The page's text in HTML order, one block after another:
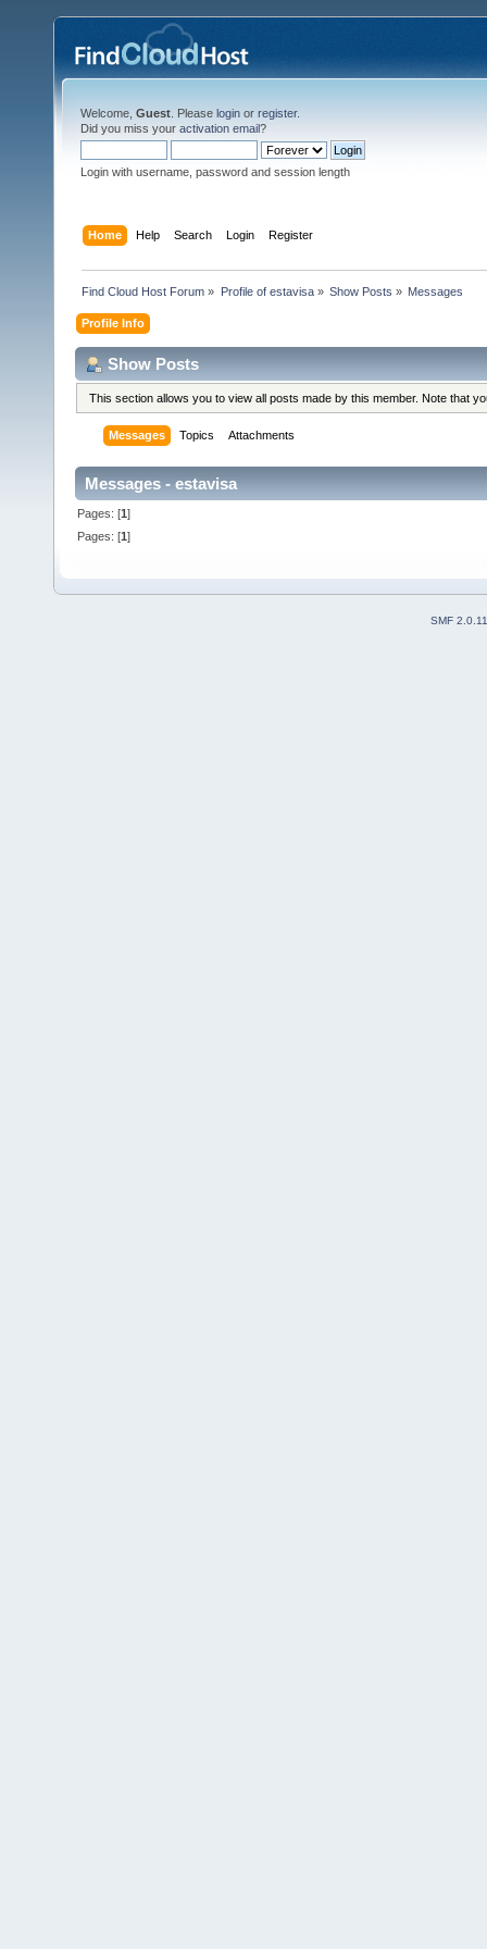
Welcome, Guest . Please login or register.
Did you miss your activation email?
Login with username, password and session length
Home Help Search Login Register
Find Cloud Host Forum » Profile of estavisa» Show Posts » Messages
Profile Info
Show Posts
This section allows you to view all posts made by this member. Note that
Messages Topics Attachments
Messages - estavisa
Pages: [1]
Pages: [1]
SMF 2.0.11